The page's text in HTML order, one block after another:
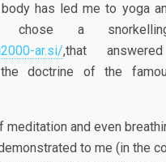
has led me to yoga
chose a
ar.si/,that
doctrine of the
meditation and even
to me (in the